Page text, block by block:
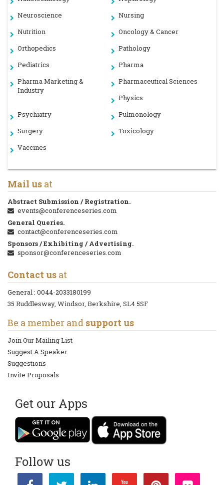
Neuroscience
Nursing
Nutrition
Oncology & Cancer
Orthopedics
Pathology
Pediatrics
Pharma
Pharma Marketing &
Industry
Pharmaceutical Sciences
Physics
Psychiatry
Pulmonology
Surgery
Toxicology
Vaccines
Mail us at
Abstract Submission / Registration.
events@conferenceseries.com
General Queries.
contact@conferenceseries.com
Sponsors / Exhibiting / Advertising.
sponsor@conferenceseries.com
Contact us at
General : 0044-2033180199
35 Ruddlesway, Windsor, Berkshire, SL4 5SF
Be a member and support us
Join Our Mailing List
Suggest A Speaker
Suggestions
Invite Proposals
Get our Apps
Follow us